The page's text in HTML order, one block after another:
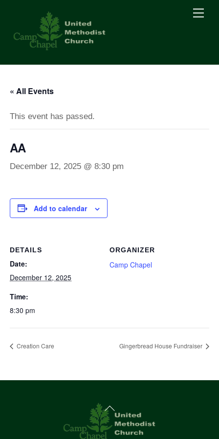
content
« All Events
This event has passed.
AA
December 12, 2025 @ 8:30 pm
Add to calendar
DETAILS
Date:
December 12, 2025
Time:
8:30 pm
ORGANIZER
Camp Chapel
Creation Care Gingerbread House Fundraiser
Back
To
Top